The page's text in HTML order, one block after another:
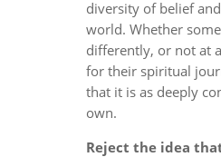
diversity of belief
world. Whether
differently, or not at
for their spiritual
that it is as deeply
own.
Reject the idea